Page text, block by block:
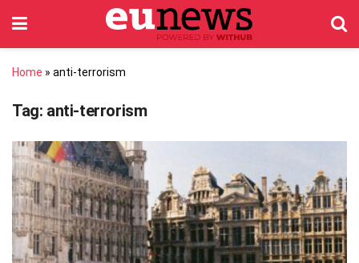
Home » anti-terrorism
Tag: anti-terrorism